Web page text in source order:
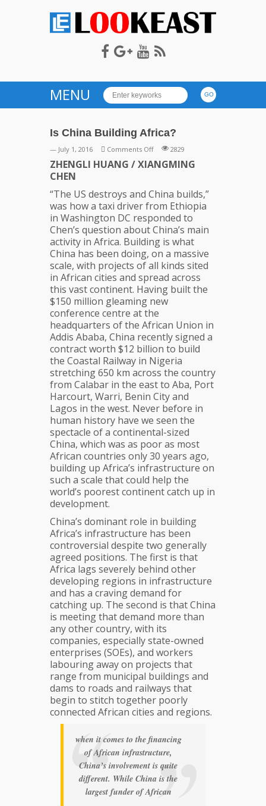
LOOKEAST
MENU
Is China Building Africa?
— July 1, 2016 Comments Offon
Is
Africa?
2829
ZHENGLI HUANG / XIANGMING
CHEN
“The US destroys and China builds,”
was how a taxi driver from Ethiopia
in Washington DC responded to
Chen’s question about China’s main
activity in Africa. Building is what
China has been doing, on a massive
scale, with projects of all kinds sited
in African cities and spread across
this vast continent. Having built the
$150 million gleaming new
conference centre at the
headquarters of the African Union in
Addis Ababa, China recently signed a
contract worth $12 billion to build
the Coastal Railway in Nigeria
stretching 650 km across the country
from Calabar in the east to Aba, Port
Harcourt, Warri, Benin City and
Lagos in the west. Never before in
human history have we seen the
spectacle of a continental-sized
China, which was as poor as most
African countries only 30 years ago,
building up Africa’s infrastructure on
such a scale that could help the
world’s poorest continent catch up in
development.
China’s dominant role in building
Africa’s infrastructure has been
controversial despite two generally
agreed positions. The first is that
Africa lags severely behind other
developing regions in infrastructure
and has a craving demand for
catching up. The second is that China
is meeting that demand more than
any other country, with its
companies, especially state-owned
enterprises (SOEs), and workers
labouring away on projects that
range from municipal buildings and
dams to roads and railways that
begin to stitch together poorly
connected African cities and regions.
when it comes to the financing
of African infrastructure,
China’s involvement is quite
different. While China is the
largest funder of African